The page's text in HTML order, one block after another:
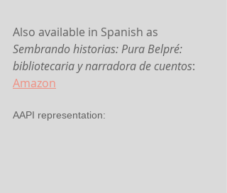
Also available in Spanish as
Sembrando historias: Pura Belpré:
bibliotecaria y narradora de cuentos:
Amazon
AAPI representation: